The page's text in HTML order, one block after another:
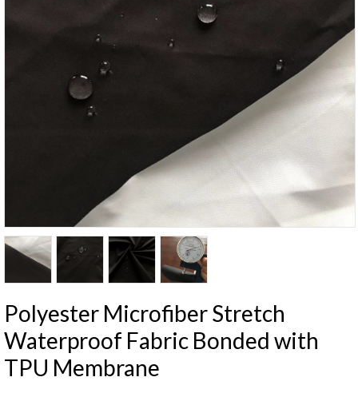
Polyester Microfiber Stretch
Waterproof Fabric Bonded with
TPU Membrane